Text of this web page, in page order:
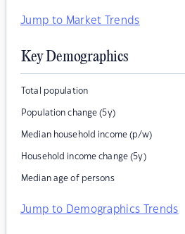
Jump to Market Trends
Key Demographics
Total population
Population change (5y)
Median household income (p/w)
Household income change (5y)
Median age of persons
Jump to Demographics Trends